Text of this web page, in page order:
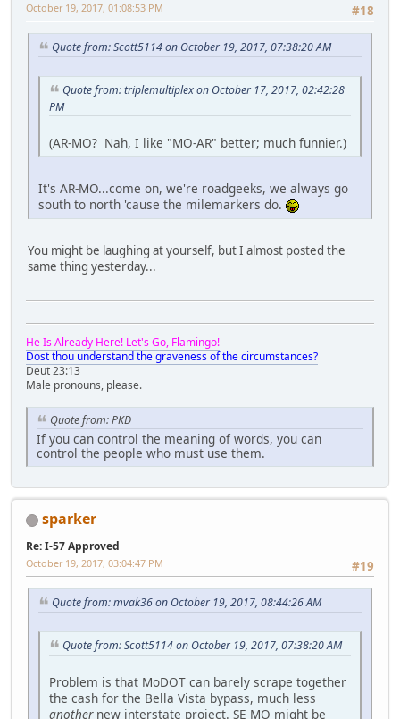
#18
October 19, 2017, 01:08:53 PM
Quote from: Scott5114 on October 19, 2017, 07:38:20 AM
Quote from: triplemultiplex on October 17, 2017, 02:42:28
PM
(AR-MO? Nah, I like "MO-AR" better; much funnier.)
It's AR-MO...come on, we're roadgeeks, we always go
south to north 'cause the milemarkers do.
You might be laughing at yourself, but I almost posted the
same thing yesterday...
He Is Already Here! Let's Go, Flamingo!
Dost thou understand the graveness of the circumstances?
Deut 23:13
Male pronouns, please.
Quote from: PKD
If you can control the meaning of words, you can
control the people who must use them.
sparker
Re: I-57 Approved
#19
October 19, 2017, 03:04:47 PM
Quote from: mvak36 on October 19, 2017, 08:44:26 AM
Quote from: Scott5114 on October 19, 2017, 07:38:20 AM
Problem is that MoDOT can barely scrape together
the cash for the Bella Vista bypass, much less
anothernew interstate project. SE MO might be